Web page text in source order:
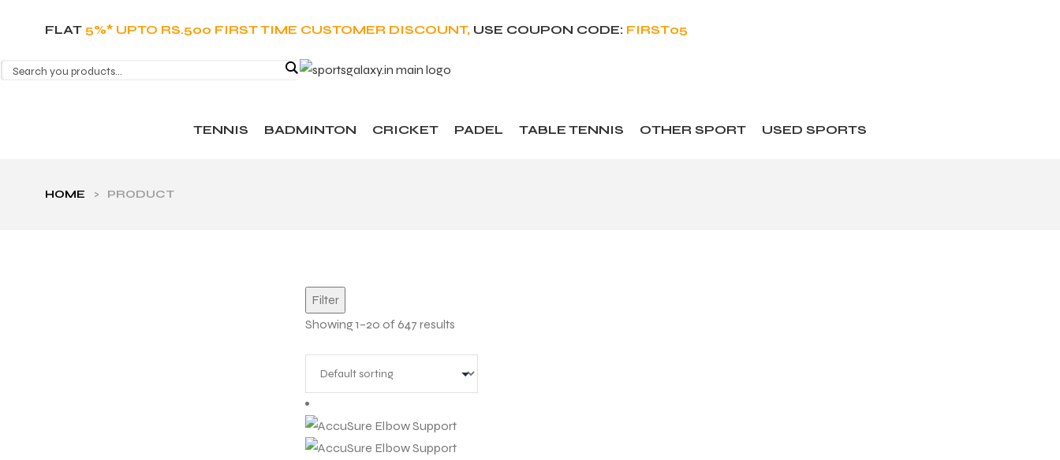
FLAT 5%* UPTO RS.500 FIRST TIME CUSTOMER DISCOUNT, USE COUPON CODE: FIRST05
TENNIS BADMINTON CRICKET PADEL TABLE TENNIS OTHER SPORT USED SPORTS
HOME > PRODUCT
Filter
Showing 1–20 of 647 results